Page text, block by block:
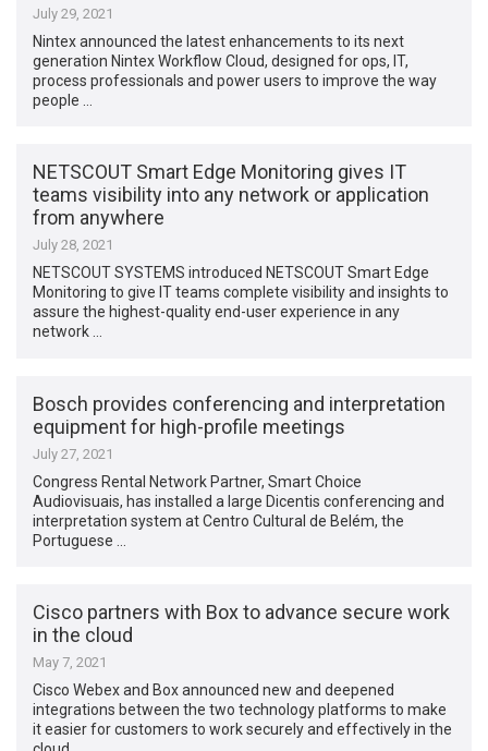
July 29, 2021
Nintex announced the latest enhancements to its next
generation Nintex Workflow Cloud, designed for ops, IT,
process professionals and power users to improve the way
people …
NETSCOUT Smart Edge Monitoring gives IT
teams visibility into any network or application
from anywhere
July 28, 2021
NETSCOUT SYSTEMS introduced NETSCOUT Smart Edge
Monitoring to give IT teams complete visibility and insights to
assure the highest-quality end-user experience in any
network …
Bosch provides conferencing and interpretation
equipment for high-profile meetings
July 27, 2021
Congress Rental Network Partner, Smart Choice
Audiovisuais, has installed a large Dicentis conferencing and
interpretation system at Centro Cultural de Belém, the
Portuguese …
Cisco partners with Box to advance secure work
in the cloud
May 7, 2021
Cisco Webex and Box announced new and deepened
integrations between the two technology platforms to make
it easier for customers to work securely and effectively in the